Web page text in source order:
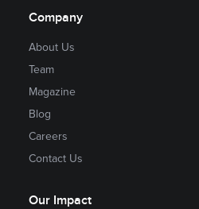
Company
About Us
Team
Magazine
Blog
Careers
Contact Us
Our Impact